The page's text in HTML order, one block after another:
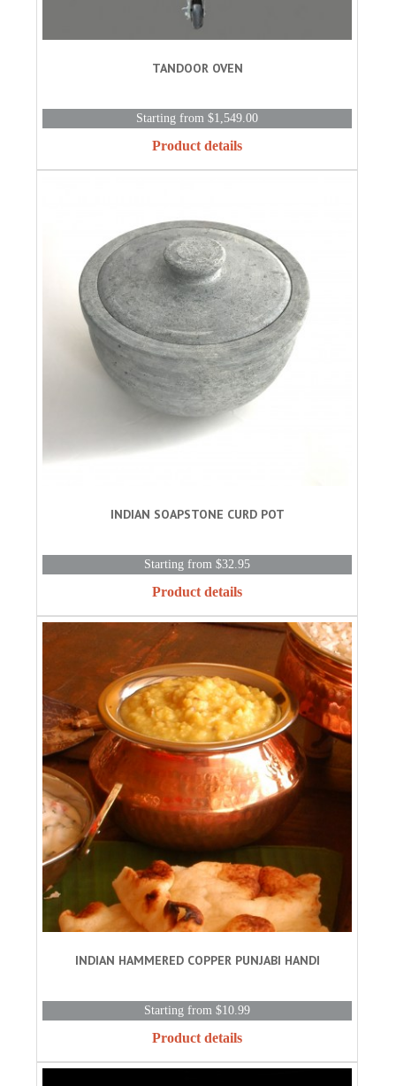
TANDOOR OVEN
Starting from $1,549.00
Product details
INDIAN SOAPSTONE CURD POT
Starting from $32.95
Product details
INDIAN HAMMERED COPPER PUNJABI HANDI
Starting from $10.99
Product details